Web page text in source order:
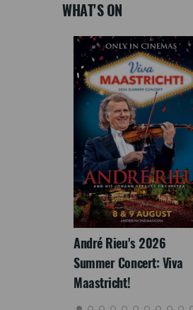
WHAT'S ON
André Rieu's 2026
Summer Concert: Viva
Maastricht!